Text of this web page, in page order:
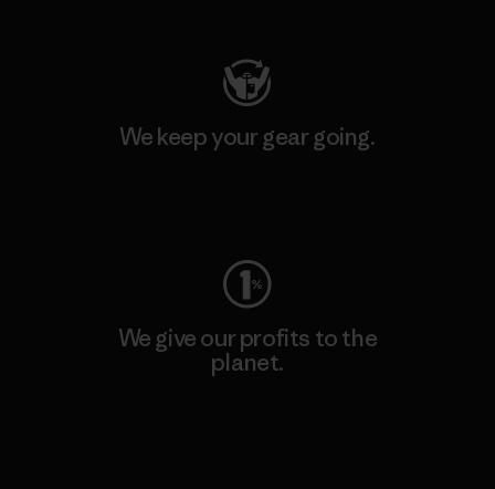
We keep your gear going.
We give our profits to the
planet.